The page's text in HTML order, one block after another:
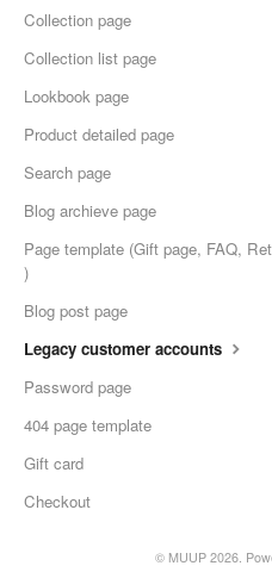
Collection page
Collection list page
Lookbook page
Product detailed page
Search page
Blog archieve page
Page template (Gift page, FAQ,
)
Blog post page
Legacy customer accounts
Password page
404 page template
Gift card
Checkout
© MUUP 2026.